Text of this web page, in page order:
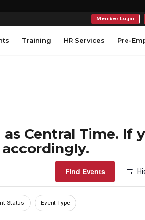
Member Login
Training HR Services Pre-
as Central Time. If
Find Events
Status Event Type